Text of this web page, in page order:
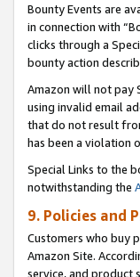
Bounty Events are
in connection with
clicks through a
bounty action
Amazon will not pay
using invalid email
that do not result
has been a violation
Special Links to the
notwithstanding the
9. Policies and
Customers who buy
Amazon Site.
service, and product